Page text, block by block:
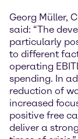
Georg Müller,
said: “The
particularly
to different
operating
spending. In
reduction of
increased
positive free
deliver a